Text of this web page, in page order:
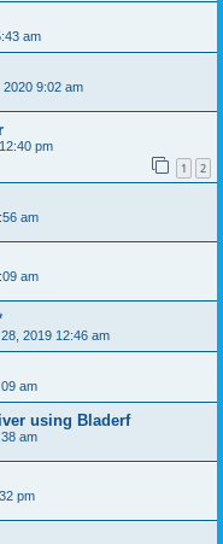
am
9:02 am
pm
1 2
am
am
2019 12:46 am
am
using Bladerf
am
pm